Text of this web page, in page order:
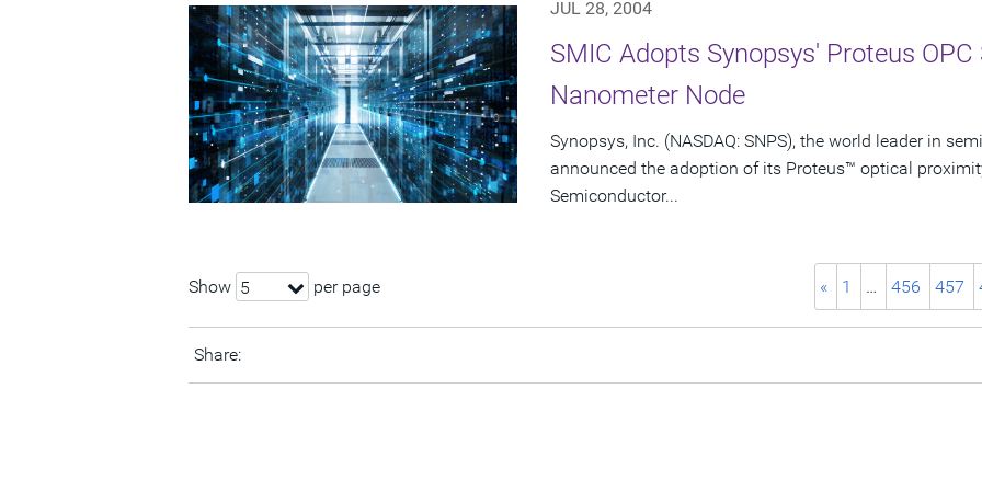
JUL 28, 2004
SMIC Adopts Synopsys' Proteus
Nanometer Node
Synopsys, Inc. (NASDAQ: SNPS), the world leader in
announced the adoption of its Proteus™ optical
Semiconductor...
Show 5 per page « 1 … 456 457
Share: